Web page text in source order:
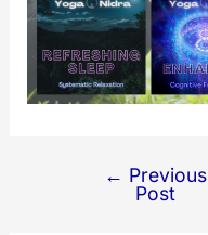
navigation
← Previous
Post